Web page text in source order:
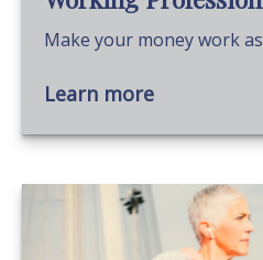
Make your money work
Learn more